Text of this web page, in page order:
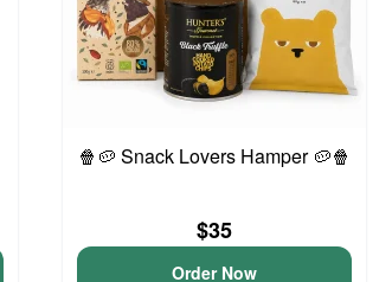
🍿🥔 Snack Lovers Hamper 🥔🍿
$35
Order Now